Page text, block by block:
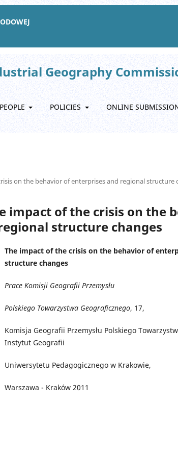
Geography
PEOPLE POLICIES ONLINE
on the behavior of enterprises and regional structure
impact of the crisis on the
structure changes
The impact of the crisis on the behavior of
structure changes
Prace Komisji Geografii Przemysłu
Polskiego Towarzystwa Geograficznego, 17,
Komisja Geografii Przemysłu Polskiego
Instytut Geografii
Uniwersytetu Pedagogicznego w Krakowie,
Warszawa - Kraków 2011